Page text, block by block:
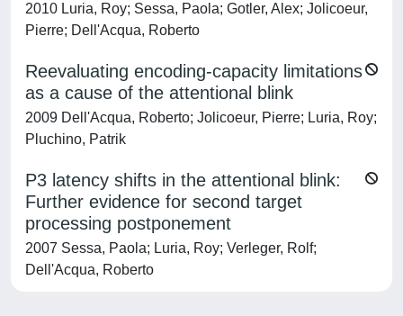
2010 Luria, Roy; Sessa, Paola; Gotler, Alex; Jolicoeur,
Pierre; Dell'Acqua, Roberto
Reevaluating encoding-capacity limitations
as a cause of the attentional blink
2009 Dell'Acqua, Roberto; Jolicoeur, Pierre; Luria, Roy;
Pluchino, Patrik
P3 latency shifts in the attentional blink:
Further evidence for second target
processing postponement
2007 Sessa, Paola; Luria, Roy; Verleger, Rolf;
Dell'Acqua, Roberto